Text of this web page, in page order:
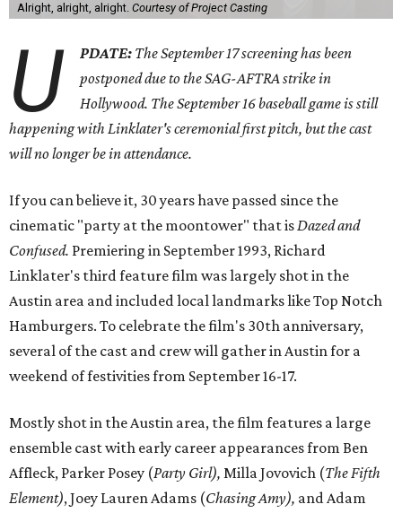
Alright, alright, alright. Courtesy of Project Casting
U PDATE: TheSeptember 17 screening has been
postponed due to the SAG-AFTRA strike in
Hollywood. The September 16 baseball game is still
happening with Linklater's ceremonial first pitch, but the cast
will no longer be in attendance.
If you can believe it, 30 years have passed since the
cinematic "party at the moontower" that isDazed and
Confused. Premiering in September 1993, Richard
Linklater's third feature film was largely shot in the
Austin area and included local landmarks like Top Notch
Hamburgers. To celebrate the film's 30th anniversary,
several of the cast and crew will gather in Austin for a
weekend of festivities from September 16-17.
Mostly shot in the Austin area, the film features a large
ensemble cast with early career appearances from Ben
Affleck, Parker Posey (Party Girl), Milla Jovovich (The Fifth
Element), Joey Lauren Adams (Chasing Amy), and Adam